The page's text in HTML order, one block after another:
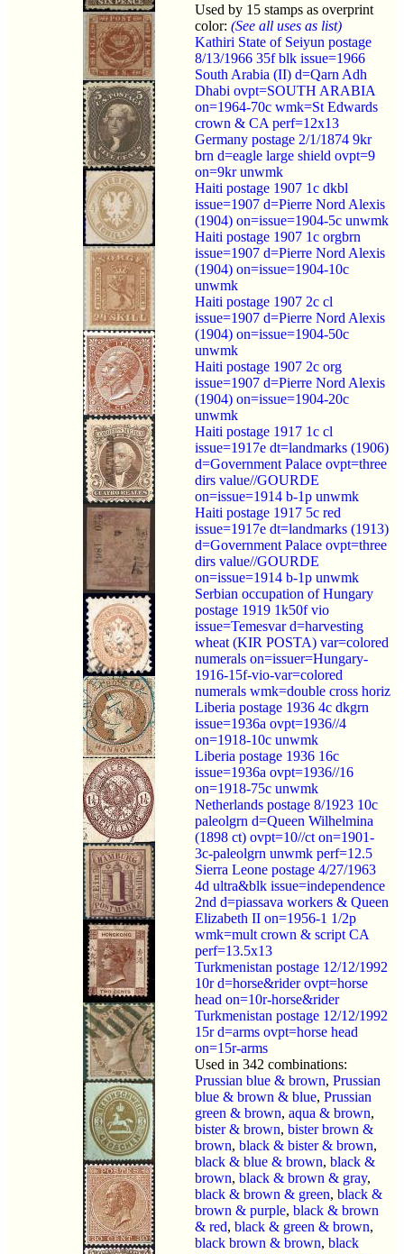
Used by 15 stamps as overprint
color: (See all uses as list)
Kathiri State of Seiyun postage
8/13/1966 35f blk issue=1966
South Arabia (II) d=Qarn Adh
Dhabi ovpt=SOUTH ARABIA
on=1964-70c wmk=St Edwards
crown & CA perf=12x13
Germany postage 2/1/1874 9kr
brn d=eagle large shield ovpt=9
on=9kr unwmk
Haiti postage 1907 1c dkbl
issue=1907 d=Pierre Nord Alexis
(1904) on=issue=1904-5c unwmk
Haiti postage 1907 1c orgbrn
issue=1907 d=Pierre Nord Alexis
(1904) on=issue=1904-10c
unwmk
Haiti postage 1907 2c cl
issue=1907 d=Pierre Nord Alexis
(1904) on=issue=1904-50c
unwmk
Haiti postage 1907 2c org
issue=1907 d=Pierre Nord Alexis
(1904) on=issue=1904-20c
unwmk
Haiti postage 1917 1c cl
issue=1917e dt=landmarks (1906)
d=Government Palace ovpt=three
dirs value//GOURDE
on=issue=1914 b-1p unwmk
Haiti postage 1917 5c red
issue=1917e dt=landmarks (1913)
d=Government Palace ovpt=three
dirs value//GOURDE
on=issue=1914 b-1p unwmk
Serbian occupation of Hungary
postage 1919 1k50f vio
issue=Temesvar d=harvesting
wheat (KIR POSTA) var=colored
numerals on=issuer=Hungary-
1916-15f-vio-var=colored
numerals wmk=double cross horiz
Liberia postage 1936 4c dkgrn
issue=1936a ovpt=1936//4
on=1918-10c unwmk
Liberia postage 1936 16c
issue=1936a ovpt=1936//16
on=1918-75c unwmk
Netherlands postage 8/1923 10c
paleolgrn d=Queen Wilhelmina
(1898 ct) ovpt=10//ct on=1901-
3c-paleolgrn unwmk perf=12.5
Sierra Leone postage 4/27/1963
4d ultra&blk issue=independence
2nd d=piassava workers & Queen
Elizabeth II on=1956-1 1/2p
wmk=mult crown & script CA
perf=13.5x13
Turkmenistan postage 12/12/1992
10r d=horse&rider ovpt=horse
head on=10r-horse&rider
Turkmenistan postage 12/12/1992
15r d=arms ovpt=horse head
on=15r-arms
Used in 342 combinations:
Prussian blue & brown, Prussian
blue & brown & blue, Prussian
green & brown, aqua & brown,
bister & brown, bister brown &
brown, black & bister & brown,
black & blue & brown, black &
brown, black & brown & gray,
black & brown & green, black &
brown & purple, black & brown
& red, black & green & brown,
black brown & brown, black